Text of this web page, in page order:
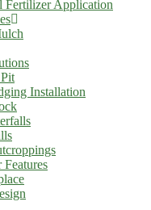
Fertilizer Application
Installation
Features